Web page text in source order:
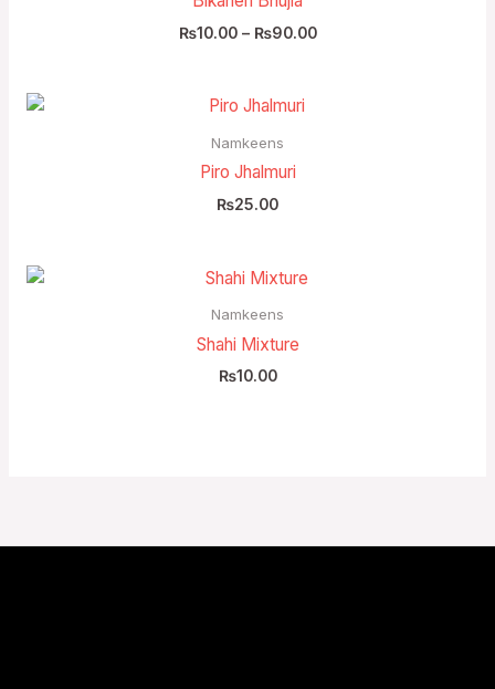
₨10.00 – ₨90.00
Namkeens
Piro Jhalmuri
₨25.00
Namkeens
Shahi Mixture
₨10.00